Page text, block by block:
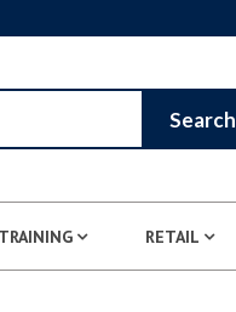
Search
TRAINING RETAIL